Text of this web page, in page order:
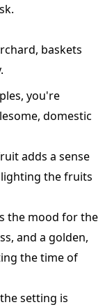
baskets
you're
domestic
adds a sense
the fruits
the mood for the
and a golden,
the time of
setting is